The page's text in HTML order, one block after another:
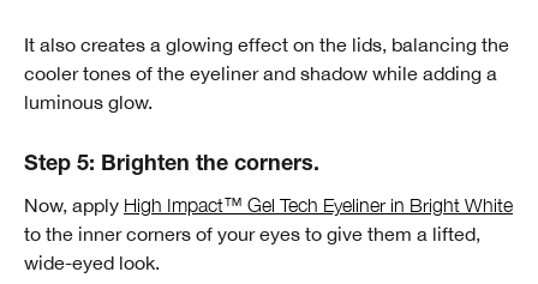
It also creates a glowing effect on the lids, balancing the
cooler tones of the eyeliner and shadow while adding a
luminous glow.
Step 5: Brighten the corners.
Now, apply High Impact™ Gel Tech Eyeliner in Bright White
to the inner corners of your eyes to give them a lifted,
wide-eyed look.